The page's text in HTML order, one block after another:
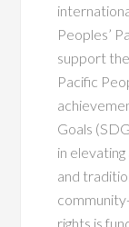
Peoples’
support
Pacific
Goals
in
and
rights is